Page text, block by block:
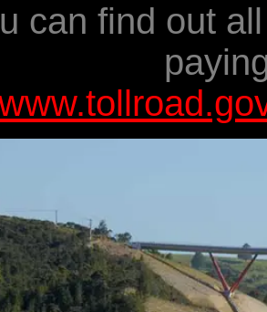
can find out